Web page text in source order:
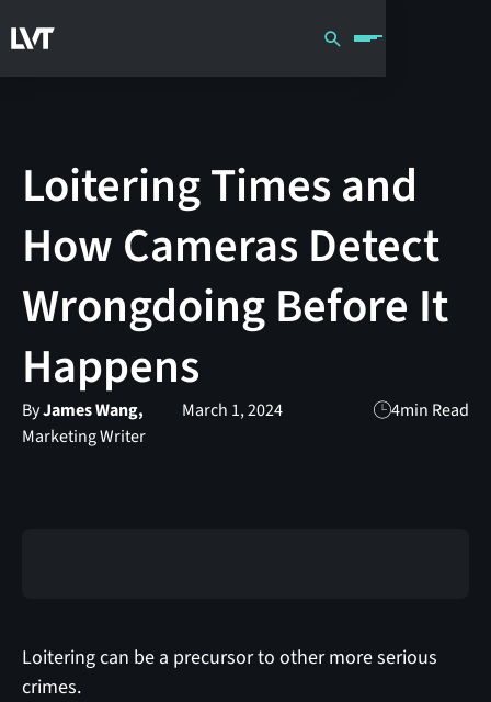
Loitering Times and
How Cameras Detect
Wrongdoing Before It
Happens
ByJames Wang,
Marketing Writer
March 1, 2024 4min Read
Loitering can be a precursor to other more serious
crimes.